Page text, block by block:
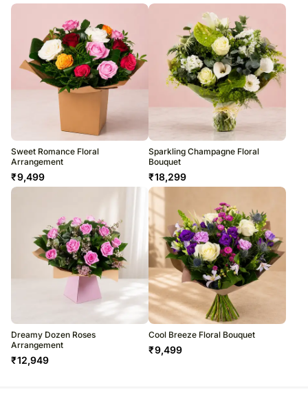
Sweet Romance Floral
Arrangement
₹9,499
Sparkling Champagne Floral
Bouquet
₹18,299
Dreamy Dozen Roses
Arrangement
₹12,949
Cool Breeze Floral Bouquet
₹9,499